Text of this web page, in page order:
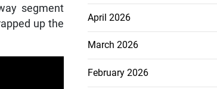
segment
up the
April 2026
March 2026
February 2026